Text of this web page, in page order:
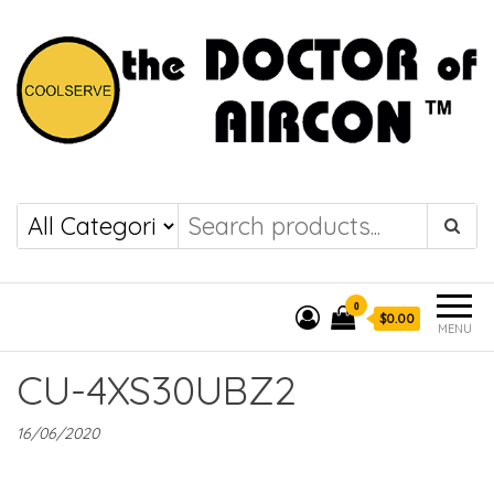
COOLSERVE
the DOCTOR of
AIRCON
MENU
0
$0.00
CU-4XS30UBZ2
16/06/2020